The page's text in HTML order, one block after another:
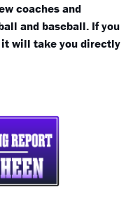
coaches and
and baseball. If you
will take you directly